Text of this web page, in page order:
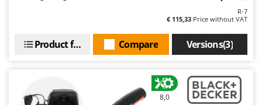
Sbaraglia
Shark
R-7
€ 115,33 Price without VAT
Versions(3)
Compare
Product features
8,0